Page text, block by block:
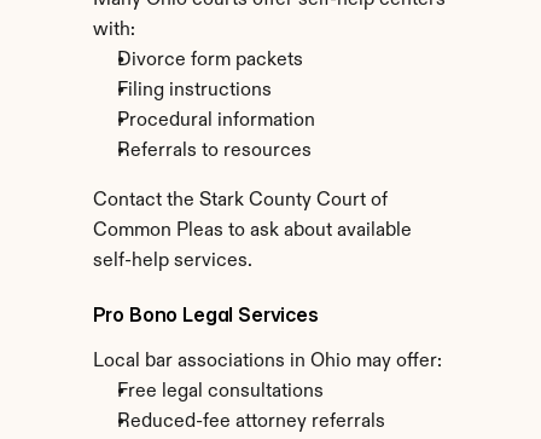
with:
Divorce form packets
Filing instructions
Procedural information
Referrals to resources
Contact the Stark County Court of
Common Pleas to ask about available
self-help services.
Pro Bono Legal Services
Local bar associations in Ohio may offer:
Free legal consultations
Reduced-fee attorney referrals